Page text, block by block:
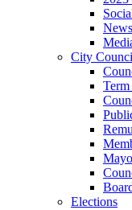
City
Elections